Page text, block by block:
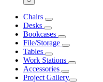
Chairs
Desks
Bookcases
File/Storage
Tables
Work Stations
Accessories
Project Gallery